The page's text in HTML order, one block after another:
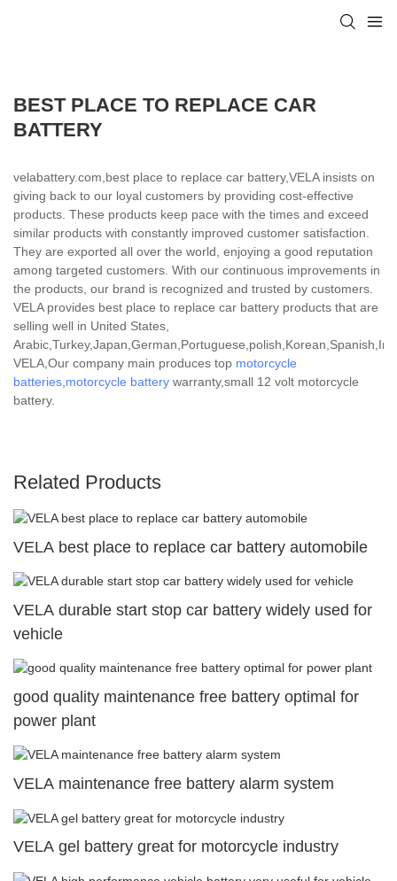
BEST PLACE TO REPLACE CAR
BATTERY
velabattery.com,best place to replace car battery,VELA insists on
giving back to our loyal customers by providing cost-effective
products. These products keep pace with the times and exceed
similar products with constantly improved customer satisfaction.
They are exported all over the world, enjoying a good reputation
among targeted customers. With our continuous improvements in
the products, our brand is recognized and trusted by customers.
VELA provides best place to replace car battery products that are
selling well in United States,
VELA,Our company main produces top motorcycle
batteries motorcycle battery warranty,small 12 volt motorcycle
battery.
Related Products
VELA best place to replace car battery automobile
VELA durable start stop car battery widely used for
vehicle
good quality maintenance free battery optimal for
power plant
VELA maintenance free battery alarm system
VELA gel battery great for motorcycle industry